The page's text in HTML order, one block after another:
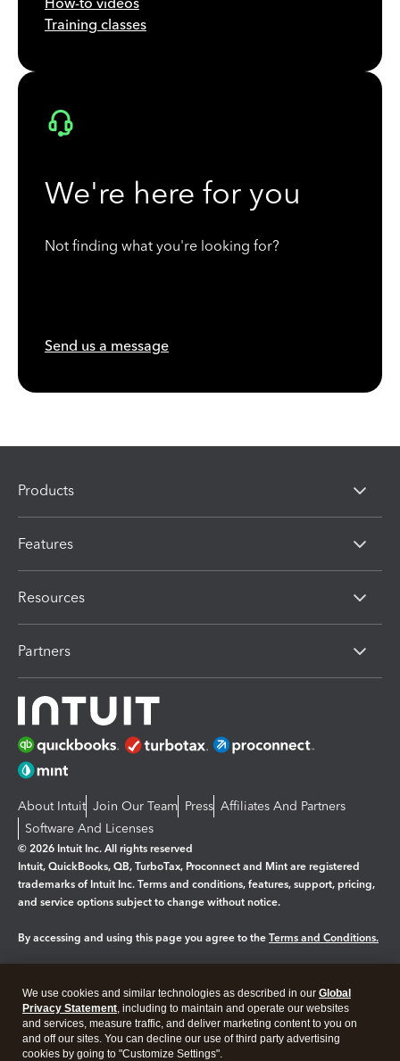
How-to videos
Training classes
We're here for you
Not finding what you're looking for?
Send us a message
Products
Features
Resources
Partners
About Intuit Join Our Team Press Affiliates And Partners
Software And Licenses
© 2026 Intuit Inc. All rights reserved
Intuit, QuickBooks, QB, TurboTax, Proconnect and Mint are registered
trademarks of Intuit Inc. Terms and conditions, features, support, pricing,
and service options subject to change without notice.
By accessing and using this page you agree to the Terms and Conditions.
Legal Privacy Security
We use cookies and similar technologies as described in our Global
Privacy Statement, including to maintain and operate our websites
and services, measure traffic, and deliver marketing content to you on
and off our sites. You can decline our use of third party advertising
cookies by going to "Customize Settings".